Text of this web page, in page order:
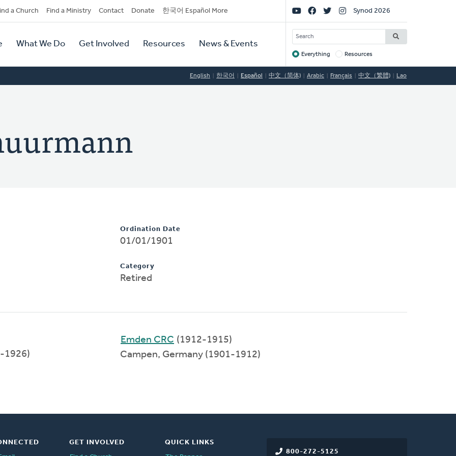
a Church Find a Ministry Contact Donate 한국어 Español More
What We Do Get Involved Resources News & Events
Social
Links
Synod 2026
SEARCH
Target
Everything Resources
English 한국어 Español 中文（简体) Arabic Français 中文（繁體) Lao
Ordination Date
01/01/1901
Category
Retired
1926)
Emden CRC (1912-1915)
Campen, Germany (1901-1912)
800-272-5125
GET INVOLVED
QUICK LINKS